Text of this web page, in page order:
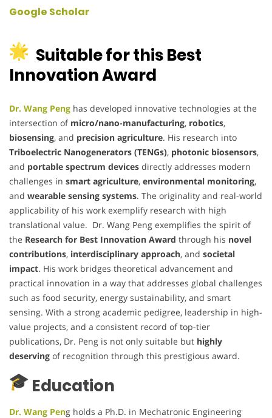
Google Scholar
Suitable for this Best
Innovation Award
Dr. Wang Peng has developed innovative technologies at the
intersection of micro/nano-manufacturing, robotics,
biosensing, and precision agriculture. His research into
Triboelectric Nanogenerators (TENGs), photonic biosensors,
and portable spectrum devices directly addresses modern
challenges in smart agriculture, environmental monitoring,
and wearable sensing systems. The originality and real-world
applicability of his work exemplify research with high
translational value. Dr. Wang Peng exemplifies the spirit of
the Research for Best Innovation Award through his novel
contributions, interdisciplinary approach, and societal
impact. His work bridges theoretical advancement and
practical innovation in a way that addresses global challenges
such as food security, energy sustainability, and smart
sensing. With a strong academic pedigree, leadership in high-
value projects, and a consistent record of top-tier
publications, Dr. Peng is not only suitable but highly
deserving of recognition through this prestigious award.
Education
Dr. Wang Peng holds a Ph.D. in Mechatronic Engineering